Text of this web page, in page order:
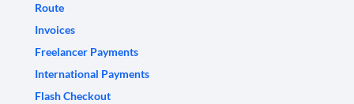
Route
Invoices
Freelancer Payments
International Payments
Flash Checkout